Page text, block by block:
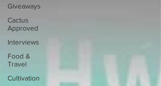
Giveaways
Cactus
Approved
Interviews
Food &
Travel
Cultivation